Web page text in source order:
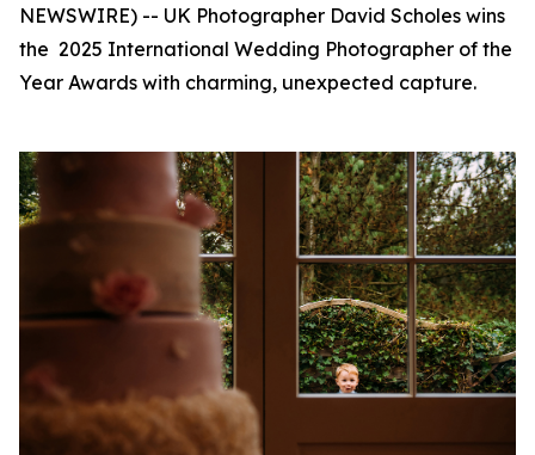
NEWSWIRE) -- UK Photographer David Scholes wins
the 2025 International Wedding Photographer of the
Year Awards with charming, unexpected capture.